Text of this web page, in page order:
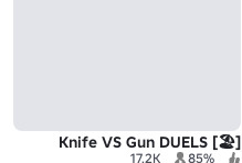
[🏖️] Knife VS Gun DUELS
85%
17.2K